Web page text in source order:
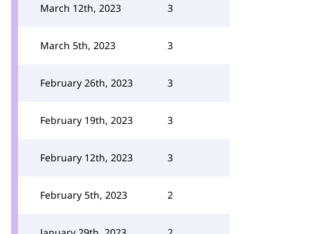
March 12th, 2023 3
March 5th, 2023 3
February 26th, 2023 3
February 19th, 2023 3
February 12th, 2023 3
February 5th, 2023 2